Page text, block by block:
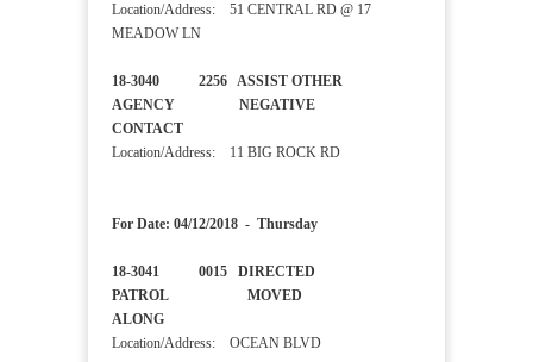
Location/Address: 51 CENTRAL RD @ 17
MEADOW LN
18-3040 2256 ASSIST OTHER
AGENCY NEGATIVE
CONTACT
Location/Address: 11 BIG ROCK RD
For Date: 04/12/2018 - Thursday
18-3041 0015 DIRECTED
PATROL MOVED
ALONG
Location/Address: OCEAN BLVD